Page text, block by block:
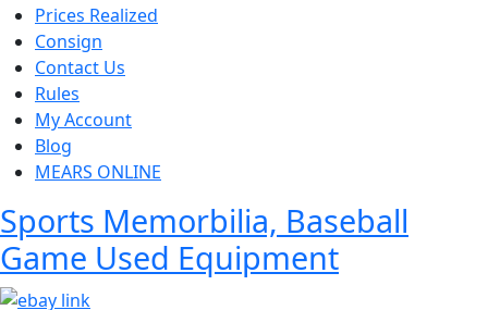
Prices Realized
Consign
Contact Us
Rules
My Account
Blog
MEARS ONLINE
Sports Memorbilia, Baseball
Game Used Equipment